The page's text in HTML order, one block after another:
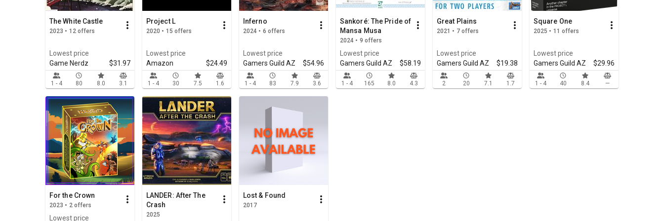
The White Castle
2023 • 12 offers
Lowest price
Game Nerdz
$31.97
1 - 4 80 8.0 3.1
Project L
2020 • 15 offers
Lowest price
Amazon
$24.49
1 - 4 30 7.5 1.6
Inferno
2024 • 6 offers
Lowest price
Gamers Guild AZ
$54.96
1 - 4 83 7.9 3.6
Sankoré: The Pride of
Mansa Musa
2024 • 9 offers
Lowest price
Gamers Guild AZ
$58.19
1 - 4 165 8.0 4.3
Great Plains
2021 • 7 offers
Lowest price
Gamers Guild AZ
$19.38
2 20 7.1 1.7
Square One
2025 • 11 offers
Lowest price
Gamers Guild AZ
$29.96
1 - 4 40 8.4 —
For the Crown
2023 • 2 offers
Lowest price
LANDER: After The
Crash
2025
Lost & Found
2017